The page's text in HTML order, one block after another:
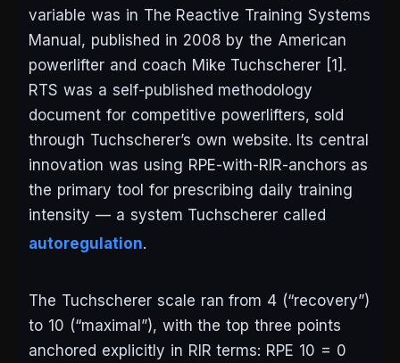
variable was in The Reactive Training Systems
Manual, published in 2008 by the American
powerlifter and coach Mike Tuchscherer [1].
RTS was a self-published methodology
document for competitive powerlifters, sold
through Tuchscherer’s own website. Its central
innovation was using RPE-with-RIR-anchors as
the primary tool for prescribing daily training
intensity — a system Tuchscherer called
autoregulation.
The Tuchscherer scale ran from 4 (“recovery”)
to 10 (“maximal”), with the top three points
anchored explicitly in RIR terms: RPE 10 = 0